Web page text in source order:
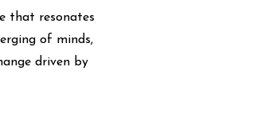
that resonates
of minds,
driven by